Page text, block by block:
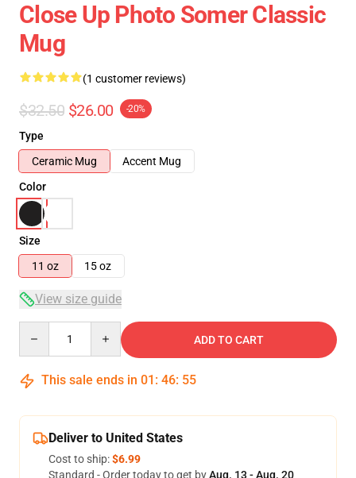
Close Up Photo Somer Classic
Mug
(1 customer reviews)
$32.50 $26.00 -20%
Type
Ceramic Mug
Accent Mug
Color
Size
11 oz
15 oz
View size guide
ADD TO CART
This sale ends in 01 : 46: 54
Deliver to United States
Cost to ship:$6.99
Standard - Order today to get byAug. 13 - Aug. 20